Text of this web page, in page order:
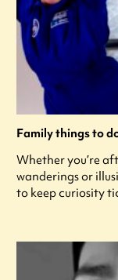
Family things to
Whether you’re
wanderings or
to keep curiosity